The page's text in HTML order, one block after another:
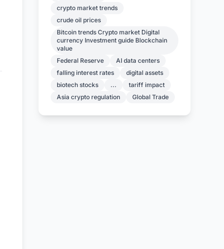
crypto market trends
crude oil prices
Bitcoin trends Crypto market Digital
currency Investment guide Blockchain
value
Federal Reserve
AI data centers
falling interest rates
digital assets
biotech stocks
...
tariff impact
Asia crypto regulation
Global Trade